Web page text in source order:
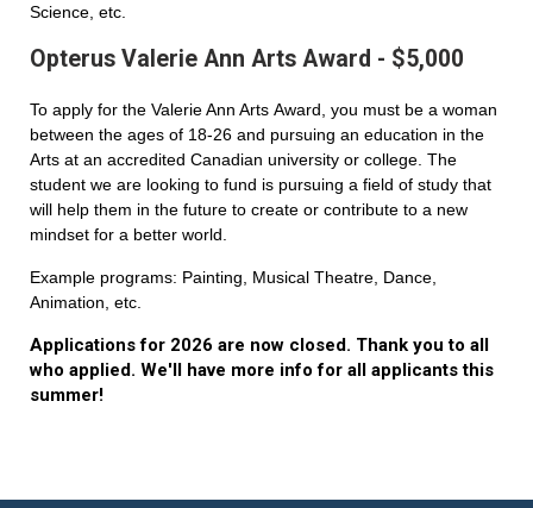
Science, etc.
Opterus Valerie Ann Arts Award - $5,000
To apply for the Valerie Ann Arts Award, you must be a woman
between the ages of 18-26 and pursuing an education in the
Arts at an accredited Canadian university or college. The
student we are looking to fund is pursuing a field of study that
will help them in the future to create or contribute to a new
mindset for a better world.
Example programs: Painting, Musical Theatre, Dance,
Animation, etc.
Applications for 2026 are now closed. Thank you to all
who applied. We'll have more info for all applicants this
summer!